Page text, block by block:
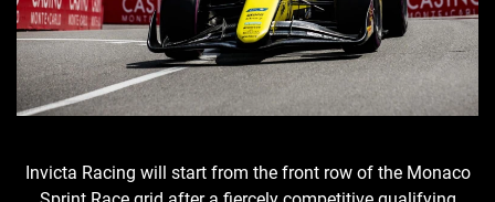
Invicta Racing will start from the front row of the Monaco